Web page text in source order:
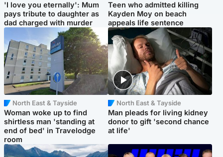
'I love you eternally': Mum
pays tribute to daughter as
dad charged with murder
Teen who admitted killing
Kayden Moy on beach
appeals life sentence
North East & Tayside
Woman woke up to find
shirtless man 'standing at
end of bed' in Travelodge
room
North East & Tayside
Man pleads for living kidney
donor to gift 'second chance
at life'